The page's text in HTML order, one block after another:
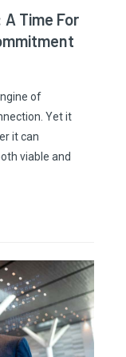
Time For
of
Yet it
it can
viable and